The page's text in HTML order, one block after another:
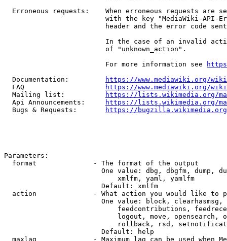
Erroneous requests:    When erroneous requests are
with the key "MediaWiki-API-
header and the error code
In the case of an invalid
                         of "unknown_action".
                         For more information see
  Documentation:
https://www.mediawiki.org/
  FAQ
https://www.mediawiki.org/
  Mailing list:
https://lists.wikimedia.org/
  Api Announcements:
https://lists.wikimedia.org/
  Bugs & Requests:
https://bugzilla.wikimedia.org/
Parameters:
  format              - The format of the output
One value: dbg, dbgfm, dump,
                            xmlfm, yaml, yamlfm
                        Default: xmlfm
action              - What action you would like to
One value: block,
feedcontributions,
logout, move, opensearch,
rollback, rsd,
                        Default: help
maxlag              - Maximum lag can be used when